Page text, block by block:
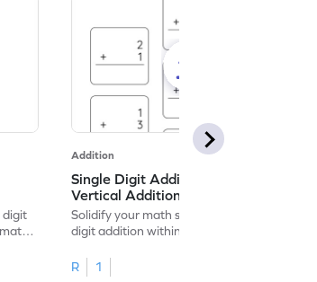
digit
Addition
Single Digit Addition within 5:
Vertical Addition Worksheet
Solidify your math skills by practicing single
digit addition within 5.
R
1